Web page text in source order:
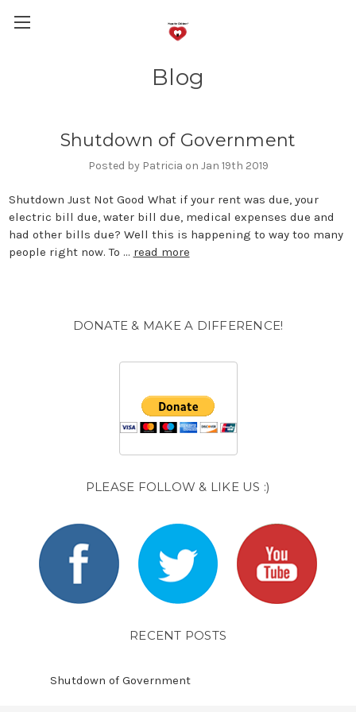
Blog
Shutdown of Government
Posted by Patricia on Jan 19th 2019
Shutdown Just Not Good What if your rent was due, your
electric bill due, water bill due, medical expenses due and
had other bills due? Well this is happening to way too many
people right now. To … read more
DONATE & MAKE A DIFFERENCE!
PLEASE FOLLOW & LIKE US :)
RECENT POSTS
Shutdown of Government